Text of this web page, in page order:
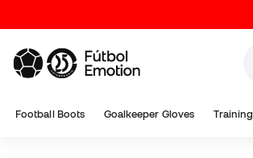
Football Boots Goalkeeper Gloves Training